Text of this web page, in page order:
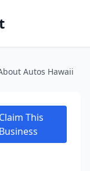
Autos Hawaii
Claim This
Business